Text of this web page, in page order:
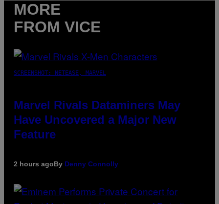
MORE
FROM VICE
SCREENSHOT: NETEASE, MARVEL
Marvel Rivals Dataminers May
Have Uncovered a Major New
Feature
2 hours agoBy Denny Connolly